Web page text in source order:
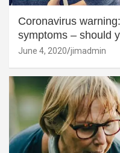
Coronavirus
symptoms – should
June 4, 2020 jimadmin